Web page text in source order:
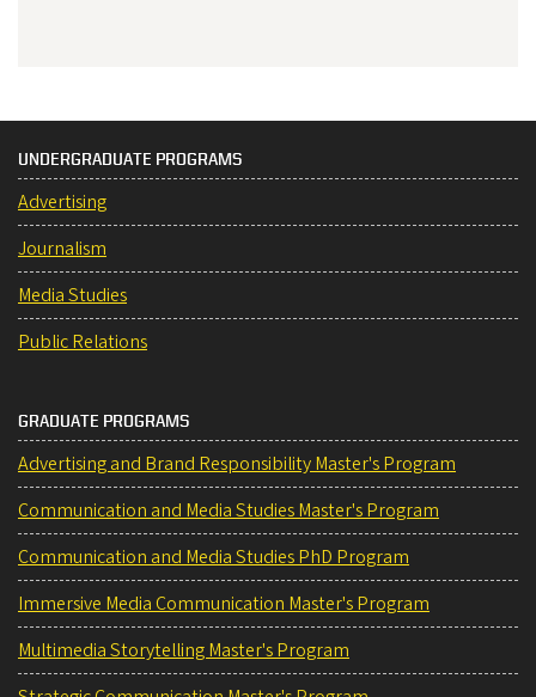
UNDERGRADUATE PROGRAMS
Advertising
Journalism
Media Studies
Public Relations
GRADUATE PROGRAMS
Advertising and Brand Responsibility Master's Program
Communication and Media Studies Master's Program
Communication and Media Studies PhD Program
Immersive Media Communication Master's Program
Multimedia Storytelling Master's Program